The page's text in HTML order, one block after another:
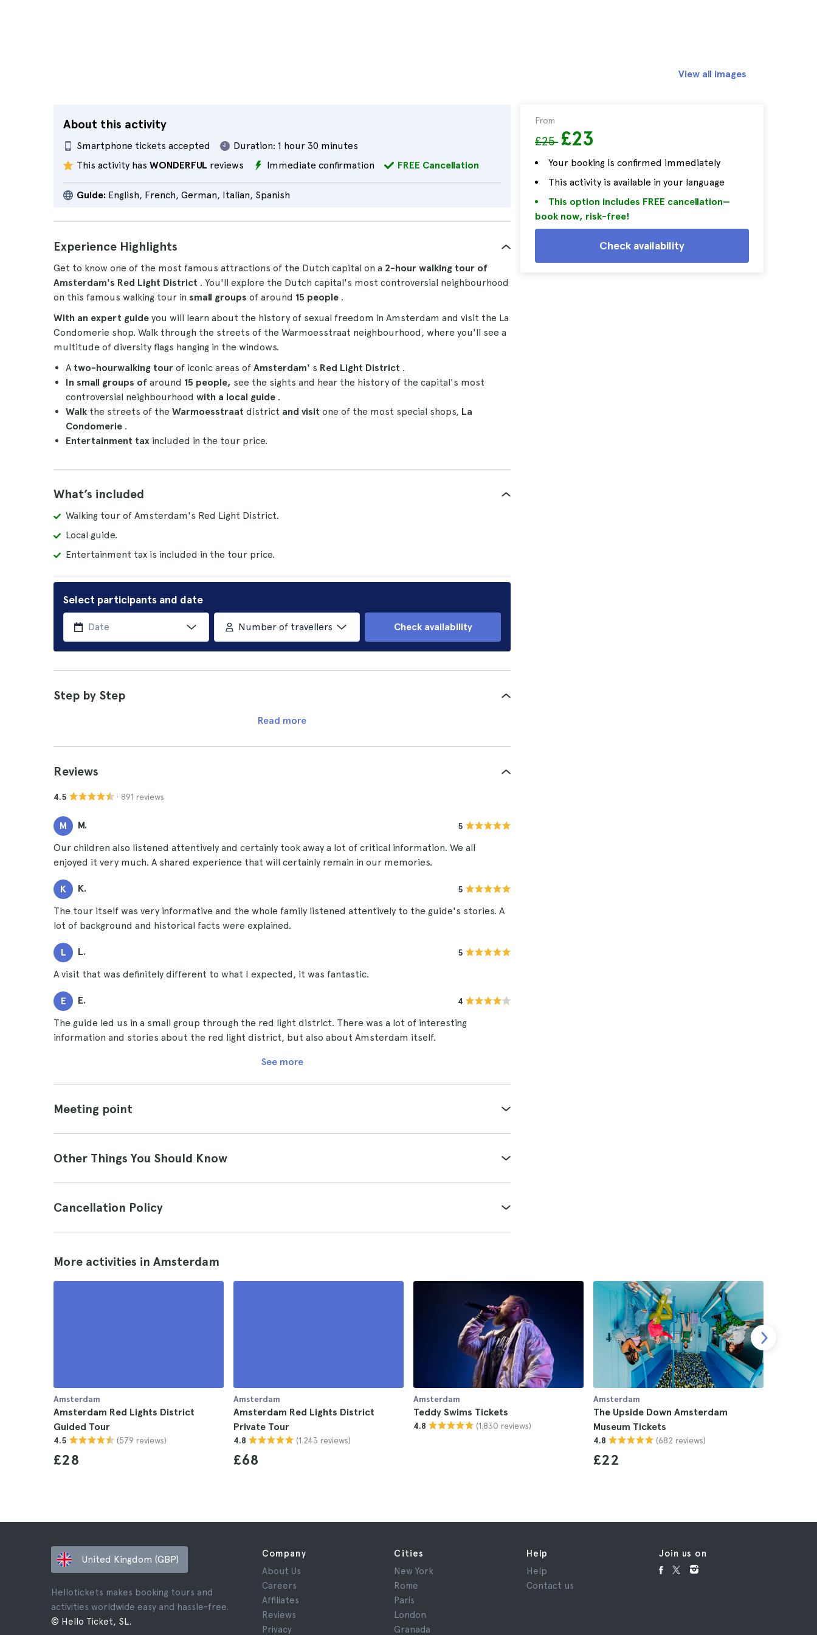
About this activity
Smartphone tickets accepted Duration: 1 hour 30 minutes
This activity has WONDERFUL reviews Immediate confirmation FREE Cancellation
Guide: English, French, German, Italian, Spanish
From
£25 £23
Your booking is confirmed immediately
This activity is available in your language
This option includes FREE cancellation—
book now, risk-free!
Check availability
View all images
Experience Highlights
Get to know one of the most famous attractions of the Dutch capital on a 2-hour walking tour of
Amsterdam's Red Light District . You'll explore the Dutch capital's most controversial neighbourhood
on this famous walking tour in small groups of around 15 people .
With an expert guide you will learn about the history of sexual freedom in Amsterdam and visit the La
Condomerie shop. Walk through the streets of the Warmoesstraat neighbourhood, where you'll see a
multitude of diversity flags hanging in the windows.
A two-hourwalking tour of iconic areas of Amsterdam' s Red Light District .
In small groups of around 15 people, see the sights and hear the history of the capital's most
controversial neighbourhood with a local guide .
Walk the streets of the Warmoesstraat district and visit one of the most special shops, La
Condomerie .
Entertainment tax included in the tour price.
What’s included
Walking tour of Amsterdam's Red Light District.
Local guide.
Entertainment tax is included in the tour price.
Select participants and date
Number of travellers Check availability
Step by Step
Read more
Reviews
4.5 · 891 reviews
M M. 5
Our children also listened attentively and certainly took away a lot of critical information. We all
enjoyed it very much. A shared experience that will certainly remain in our memories.
K K. 5
The tour itself was very informative and the whole family listened attentively to the guide's stories. A
lot of background and historical facts were explained.
L L. 5
A visit that was definitely different to what I expected, it was fantastic.
E E. 4
The guide led us in a small group through the red light district. There was a lot of interesting
information and stories about the red light district, but also about Amsterdam itself.
See more
Meeting point
Other Things You Should Know
Cancellation Policy
More activities in Amsterdam
Amsterdam
Amsterdam Red Lights District
Guided Tour
4.5 (579 reviews)
£28
Amsterdam
Amsterdam Red Lights District
Private Tour
4.8 (1.243 reviews)
£68
Amsterdam
Teddy Swims Tickets
4.8 (1.830 reviews)
Amsterdam
The Upside Down Amsterdam
Museum Tickets
4.8 (682 reviews)
£22
United Kingdom (GBP)
Hellotickets makes booking tours and
activities worldwide easy and hassle-free.
© Hello Ticket, SL.
Company
About Us
Careers
Affiliates
Reviews
Privacy
Cities
New York
Rome
Paris
London
Granada
Help
Help
Contact us
Join us on